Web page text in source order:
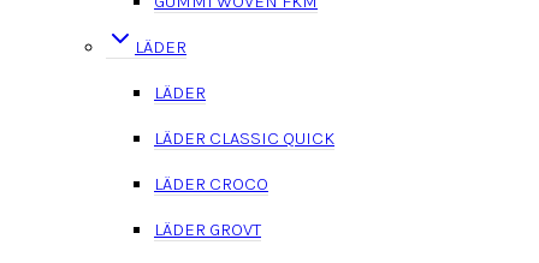
LÄDER
LÄDER
LÄDER CLASSIC QUICK
LÄDER CROCO
LÄDER GROVT